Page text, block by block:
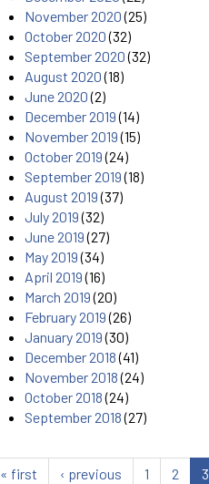
November 2020(25)
October 2020(32)
September 2020(32)
August 2020(18)
June 2020(2)
December 2019(14)
November 2019(15)
October 2019(24)
September 2019(18)
August 2019(37)
July 2019(32)
June 2019(27)
May 2019(34)
April 2019(16)
March 2019(20)
February 2019(26)
January 2019(30)
December 2018(41)
November 2018(24)
October 2018(24)
September 2018(27)
« first ‹ previous 1 2 3